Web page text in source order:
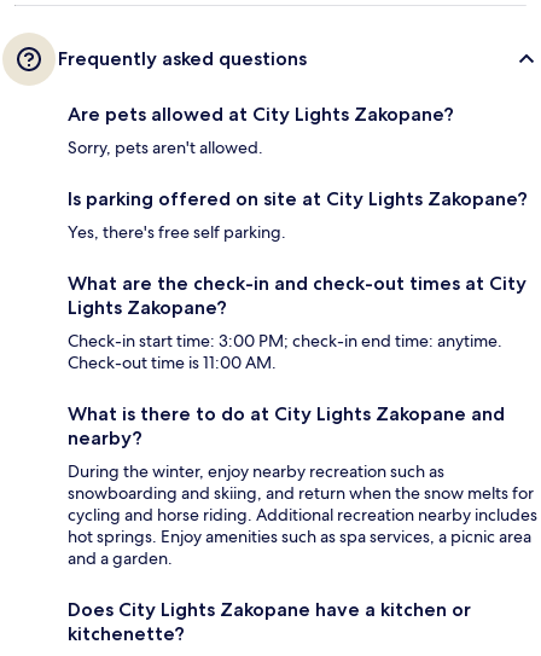
Frequently asked questions
Are pets allowed at City Lights Zakopane?
Sorry, pets aren't allowed.
Is parking offered on site at City Lights Zakopane?
Yes, there's free self parking.
What are the check-in and check-out times at City
Lights Zakopane?
Check-in start time: 3:00 PM; check-in end time: anytime.
Check-out time is 11:00 AM.
What is there to do at City Lights Zakopane and
nearby?
During the winter, enjoy nearby recreation such as
snowboarding and skiing, and return when the snow melts for
cycling and horse riding. Additional recreation nearby includes
hot springs. Enjoy amenities such as spa services, a picnic area
and a garden.
Does City Lights Zakopane have a kitchen or
kitchenette?